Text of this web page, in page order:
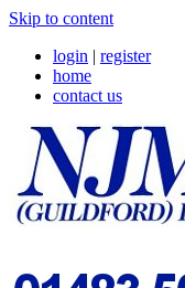
Skip to content
login | register
home
contact us